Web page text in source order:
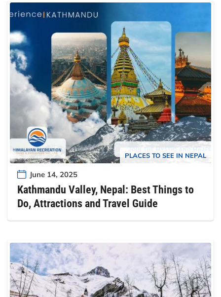
PLACES TO SEE IN NEPAL
June 14, 2025
Kathmandu Valley, Nepal: Best Things to
Do, Attractions and Travel Guide